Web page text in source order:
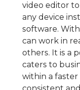
video editor
any device
software.
can work in
others. It is a
caters to
within a